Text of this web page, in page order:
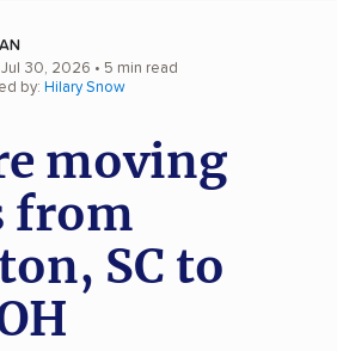
30, 2026 • 5 min read
by: Hilary Snow
moving
from
SC to